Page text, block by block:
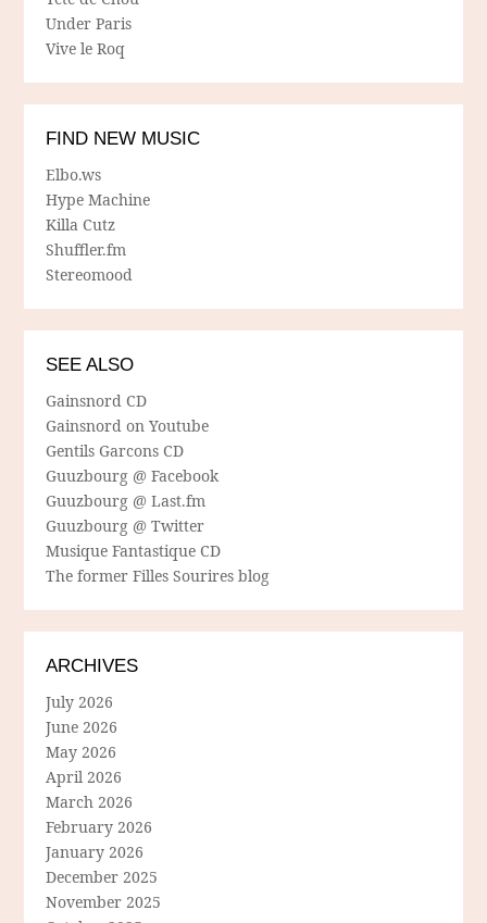
Under Paris
Vive le Roq
FIND NEW MUSIC
Elbo.ws
Hype Machine
Killa Cutz
Shuffler.fm
Stereomood
SEE ALSO
Gainsnord CD
Gainsnord on Youtube
Gentils Garcons CD
Guuzbourg @ Facebook
Guuzbourg @ Last.fm
Guuzbourg @ Twitter
Musique Fantastique CD
The former Filles Sourires blog
ARCHIVES
July 2026
June 2026
May 2026
April 2026
March 2026
February 2026
January 2026
December 2025
November 2025